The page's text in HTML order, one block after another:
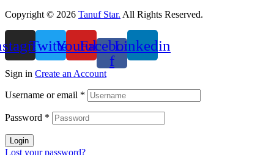
Copyright © 2026 Tanuf Star. All Rights Reserved.
TwitterYoutube
Facebook-
f
Linkedin
Sign in Create an Account
Username or email *
Password *
Login
Lost your password?